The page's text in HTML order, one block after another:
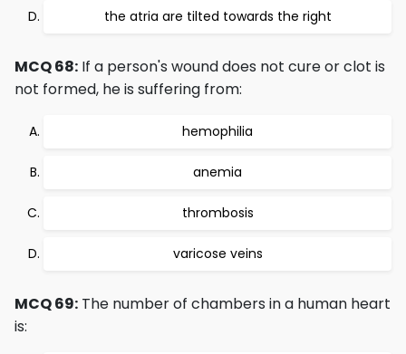
the atria are tilted towards the right
MCQ 68: If a person's wound does not cure or clot is
not formed, he is suffering from:
hemophilia
anemia
thrombosis
varicose veins
MCQ 69: The number of chambers in a human heart
is: